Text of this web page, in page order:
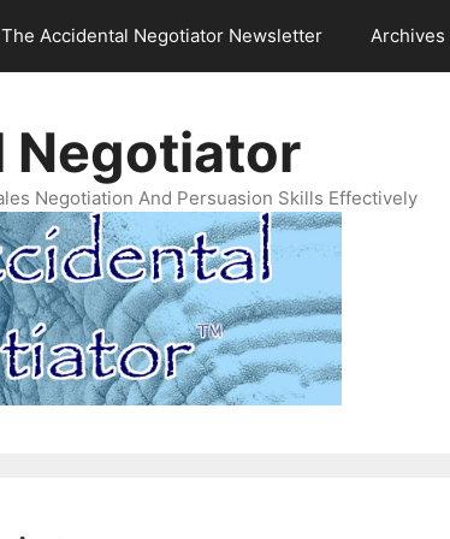
The Accidental Negotiator Newsletter Archives
Negotiator
Negotiation And Persuasion Skills Effectively